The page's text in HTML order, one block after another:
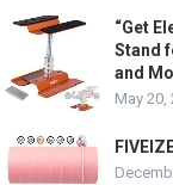
“Get
Stand
and
May 20,